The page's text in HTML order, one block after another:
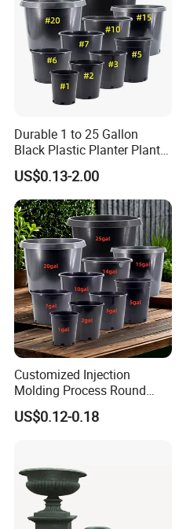
Durable 1 to 25 Gallon
Black Plastic Planter Plant
Flower Seedling Nursery
Pots
US$0.13-2.00
Customized Injection
Molding Process Round
Plastic Fabric Gallon
Nursery Flower Pots
US$0.12-0.18